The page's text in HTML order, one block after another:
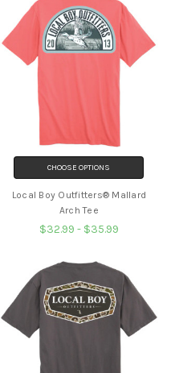
CHOOSE OPTIONS
Local Boy Outfitters® Mallard
Arch Tee
$32.99 - $35.99